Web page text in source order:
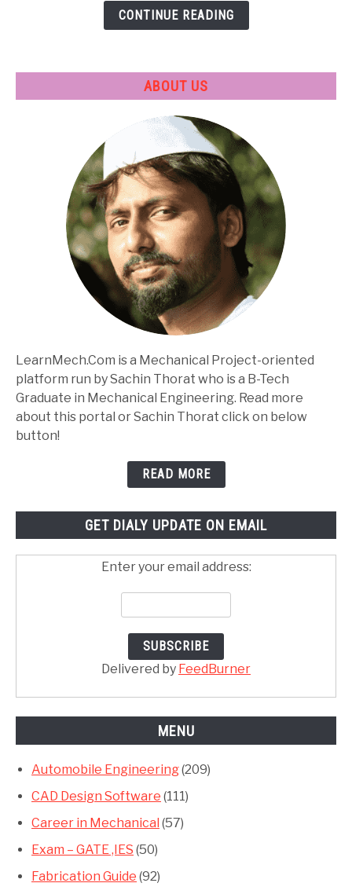
CONTINUE READING
ABOUT US
LearnMech.Com is a Mechanical Project-oriented
platform run by Sachin Thorat who is a B-Tech
Graduate in Mechanical Engineering. Read more
about this portal or Sachin Thorat click on below
button!
READ MORE
GET DIALY UPDATE ON EMAIL
Enter your email address:
Delivered by FeedBurner
MENU
Automobile Engineering(209)
CAD Design Software (111)
Career in Mechanical (57)
Exam – GATE ,IES (50)
Fabrication Guide (92)